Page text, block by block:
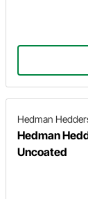
Hedman
Hedman
Uncoated